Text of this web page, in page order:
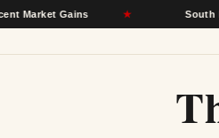
Gains ★ South Dakota